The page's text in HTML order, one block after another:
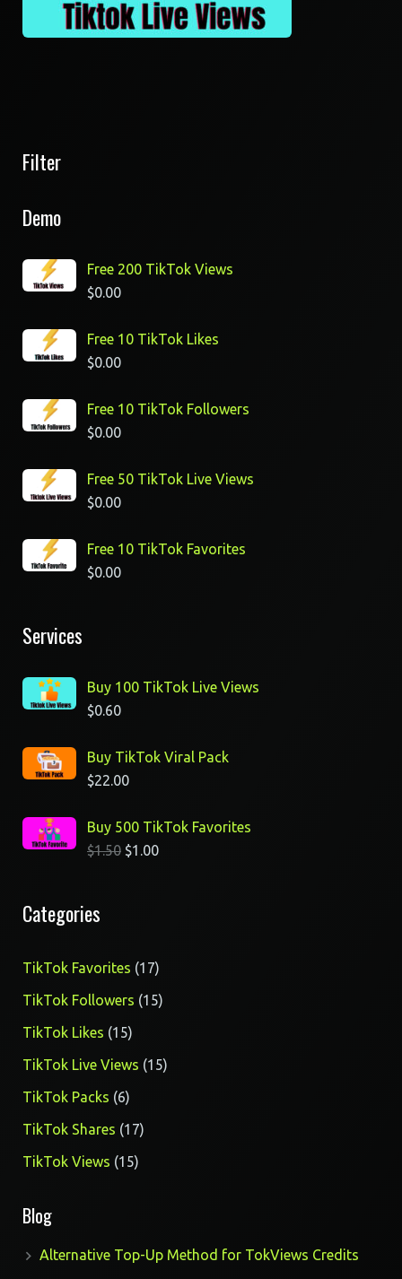
Filter
Demo
Free 200 TikTok Views
$0.00
Free 10 TikTok Likes
$0.00
Free 10 TikTok Followers
$0.00
Free 50 TikTok Live Views
$0.00
Free 10 TikTok Favorites
$0.00
Services
Buy 100 TikTok Live Views
$0.60
Buy TikTok Viral Pack
$22.00
Buy 500 TikTok Favorites
$1.50 $1.00
Categories
TikTok Favorites 1717
products
TikTok Followers 1515
TikTok Likes 1515
products
TikTok Live Views 1515
TikTok Packs 66
products
TikTok Shares 1717
TikTok Views 1515
Blog
Alternative Top-Up Method for TokViews Credits